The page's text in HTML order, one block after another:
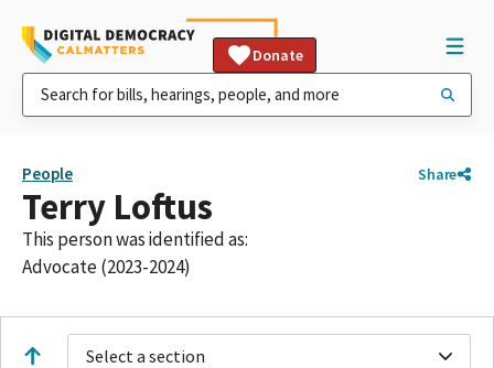
Donate
People Share
Terry Loftus
This person was identified as:
Advocate (2023-2024)
Select a section